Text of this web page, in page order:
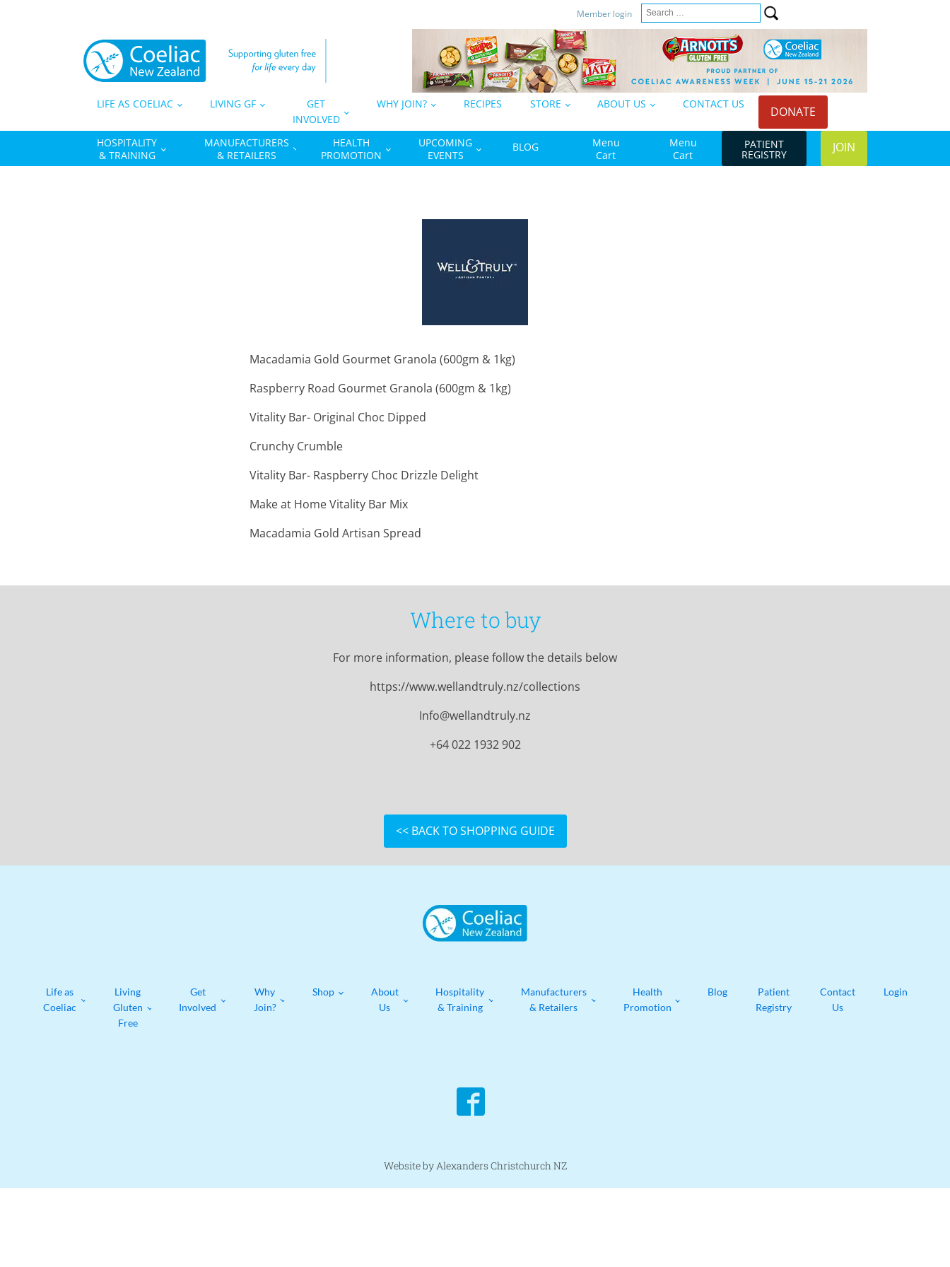
Member login
Search
for:
LIFE AS COELIAC LIVING GF
GET
INVOLVED
WHY JOIN? RECIPES STORE ABOUT US CONTACT US DONATE
HOSPITALITY
& TRAINING
MANUFACTURERS
& RETAILERS
HEALTH
PROMOTION
UPCOMING
EVENTS
BLOG
Menu
Cart
Menu
Cart
PATIENT
REGISTRY JOIN
Macadamia Gold Gourmet Granola (600gm & 1kg)
Raspberry Road Gourmet Granola (600gm & 1kg)
Vitality Bar- Original Choc Dipped
Crunchy Crumble
Vitality Bar- Raspberry Choc Drizzle Delight
Make at Home Vitality Bar Mix
Macadamia Gold Artisan Spread
Where to buy
For more information, please follow the details below
https://www.wellandtruly.nz/collections
Info@wellandtruly.nz
+64 022 1932 902
<< BACK TO SHOPPING GUIDE
Life as
Coeliac
Living
Gluten
Free
Get
Involved
Why
Join?
Shop
About
Us
Hospitality
& Training
Manufacturers
& Retailers
Health
Promotion
Blog
Patient
Registry
Contact
Us
Login
Website by Alexanders Christchurch NZ